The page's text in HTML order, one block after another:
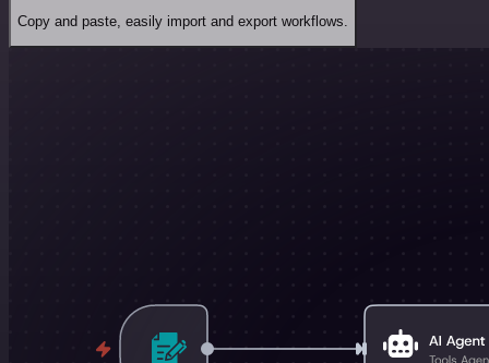
Copy and paste, easily import and export workflows.